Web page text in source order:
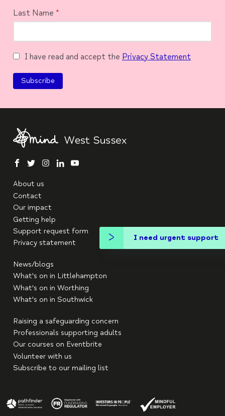
Last Name *
I have read and accept the Privacy Statement
I need urgent support
facebook
twitterinstagram
linkedinyoutube
About us
Contact
Our impact
Getting help
Support request form
Privacy statement
News/blogs
What's on in Littlehampton
What's on in Worthing
What's on in Southwick
Raising a safeguarding concern
Professionals supporting adults
Our courses on Eventbrite
Volunteer with us
Subscribe to our mailing list